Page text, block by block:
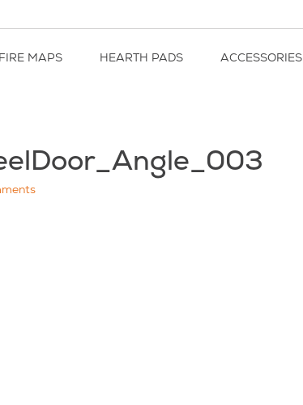
FIRE MAPS HEARTH PADS ACCESSORIES